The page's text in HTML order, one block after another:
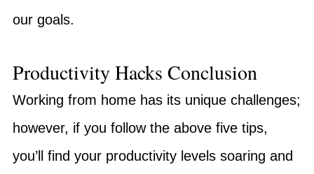
our goals.
Productivity Hacks Conclusion
Working from home has its unique challenges;
however, if you follow the above five tips,
you’ll find your productivity levels soaring and